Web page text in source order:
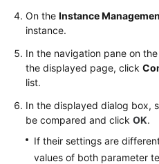
SDK
FAQs
Troubleshooting
Videos
On the Instance
instance.
In the navigation pane on
the displayed page, click
list.
In the displayed dialog box,
be compared and click OK.
If their settings are
values of both parameter